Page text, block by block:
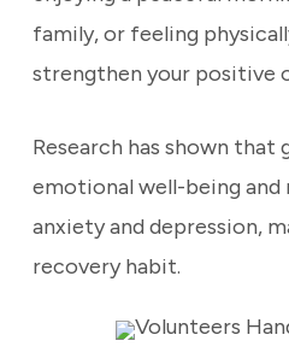
family, or feeling
strengthen your positive
Research has shown
emotional well-being
anxiety and depression,
recovery habit.